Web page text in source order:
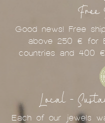
Good news! Free
above 250 € for
countries and 400
Local -
Each of our jewels